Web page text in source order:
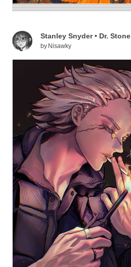
Stanley Snyder • Dr. Stone
by Nisawky